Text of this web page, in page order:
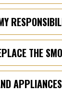
THE